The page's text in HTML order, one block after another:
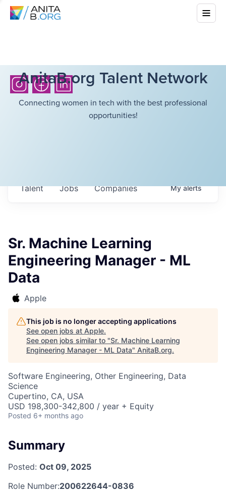
AnitaB.org Talent Network
Connecting women in tech with the best professional
opportunities!
Jobs Companies
Talent Myalerts
Sr. Machine Learning
Engineering Manager - ML
Data
Apple
This job is no longer accepting applications
See open jobs at Apple.
See open jobs similar to "Sr. Machine Learning
Engineering Manager - ML Data" AnitaB.org.
Software Engineering, Other Engineering, Data
Science
Cupertino, CA, USA
USD 198,300-342,800 / year + Equity
Posted 6+ months ago
Summary
Posted: Oct 09, 2025
Role Number:200622644-0836